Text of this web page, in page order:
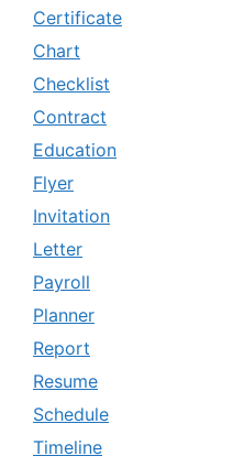
Certificate
Chart
Checklist
Contract
Education
Flyer
Invitation
Letter
Payroll
Planner
Report
Resume
Schedule
Timeline